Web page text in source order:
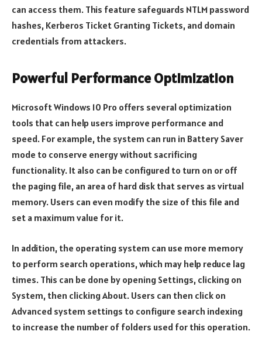
can access them. This feature safeguards NTLM password
hashes, Kerberos Ticket Granting Tickets, and domain
credentials from attackers.
Powerful Performance Optimization
Microsoft Windows 10 Pro offers several optimization
tools that can help users improve performance and
speed. For example, the system can run in Battery Saver
mode to conserve energy without sacrificing
functionality. It also can be configured to turn on or off
the paging file, an area of hard disk that serves as virtual
memory. Users can even modify the size of this file and
set a maximum value for it.
In addition, the operating system can use more memory
to perform search operations, which may help reduce lag
times. This can be done by opening Settings, clicking on
System, then clicking About. Users can then click on
Advanced system settings to configure search indexing
to increase the number of folders used for this operation.